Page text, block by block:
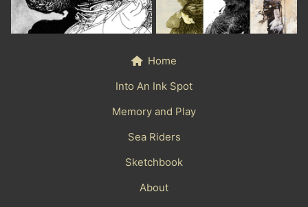
Home
Into An Ink Spot
Memory and Play
Sea Riders
Sketchbook
About